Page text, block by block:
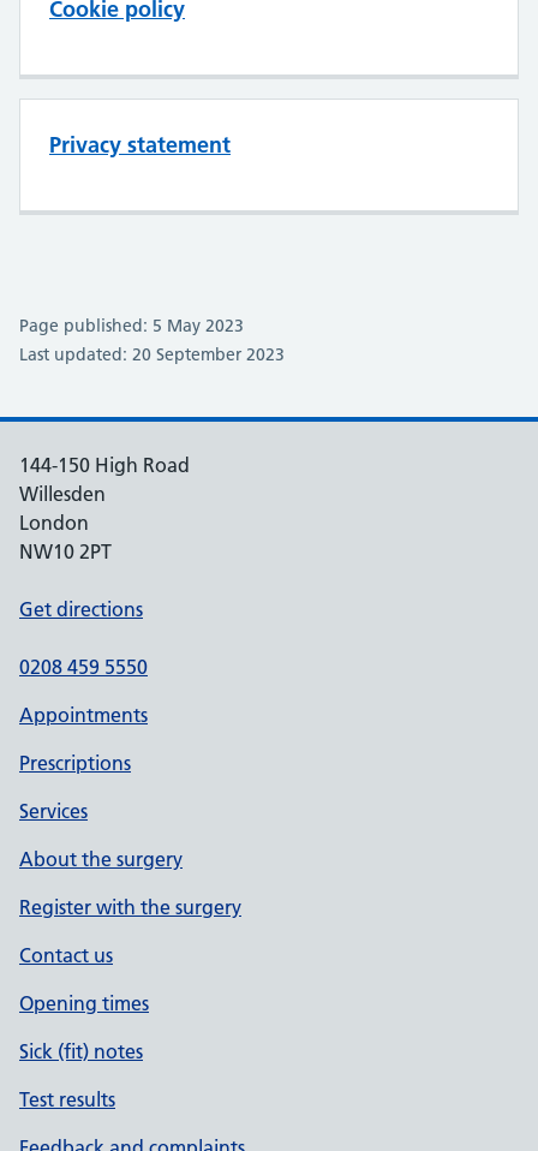
Cookie policy
Privacy statement
Page published: 5 May 2023
Last updated: 20 September 2023
144-150 High Road
Willesden
London
NW10 2PT
Get directions
0208 459 5550
Appointments
Prescriptions
Services
About the surgery
Register with the surgery
Contact us
Opening times
Sick (fit) notes
Test results